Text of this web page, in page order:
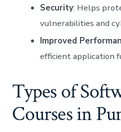
Security: Helps
vulnerabilities and
Improved
efficient application
Types of
Courses in